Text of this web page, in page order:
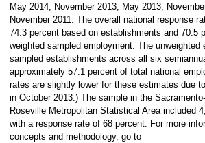
May 2014, November 2013, May 2013,
November 2011. The overall national response
74.3 percent based on establishments and 70.5
weighted sampled employment. The unweighted
sampled establishments across all six
approximately 57.1 percent of total national
rates are slightly lower for these estimates due
in October 2013.) The sample in the
Roseville Metropolitan Statistical Area included
with a response rate of 68 percent. For more
concepts and methodology, go to